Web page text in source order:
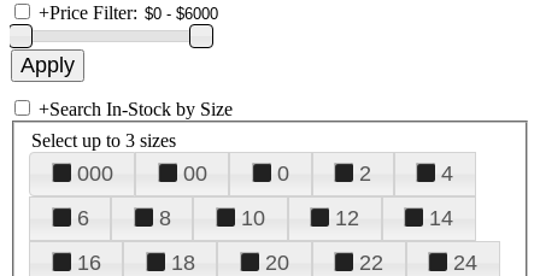
+Price Filter:
+Search In-Stock by Size
Select up to 3 sizes
000 00 0 2
4
6
8 10 12
14
16
18 20 22
24